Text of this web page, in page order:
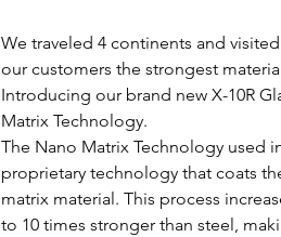
We traveled 4 continents and
our customers the strongest
Introducing our brand new X-10R
Matrix Technology.
The Nano Matrix Technology used
proprietary technology that coats
matrix material. This process
to 10 times stronger than steel,